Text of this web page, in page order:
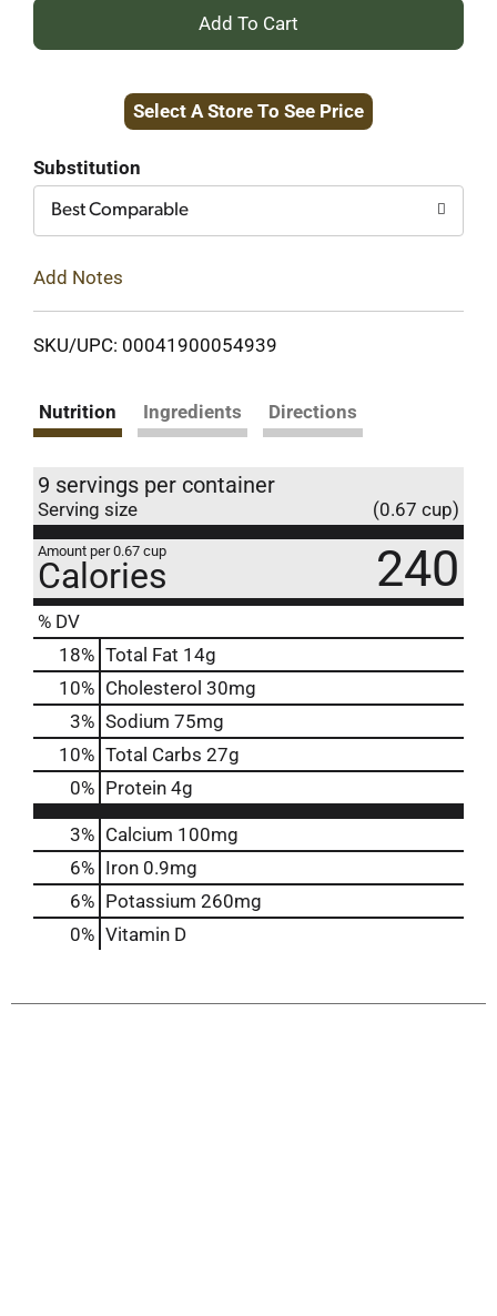
+
to
Select A Store To See Price
Substitution
Best Comparable
Add Notes
SKU/UPC: 00041900054939
Nutrition Ingredients Directions
9 servings per container
Serving size (0.67 cup)
Amount per 0.67 cup
Calories 240
% DV
18% Total Fat 14g
10% Cholesterol 30mg
3% Sodium 75mg
10% Total Carbs 27g
0% Protein 4g
3% Calcium 100mg
6% Iron 0.9mg
6% Potassium 260mg
0% Vitamin D